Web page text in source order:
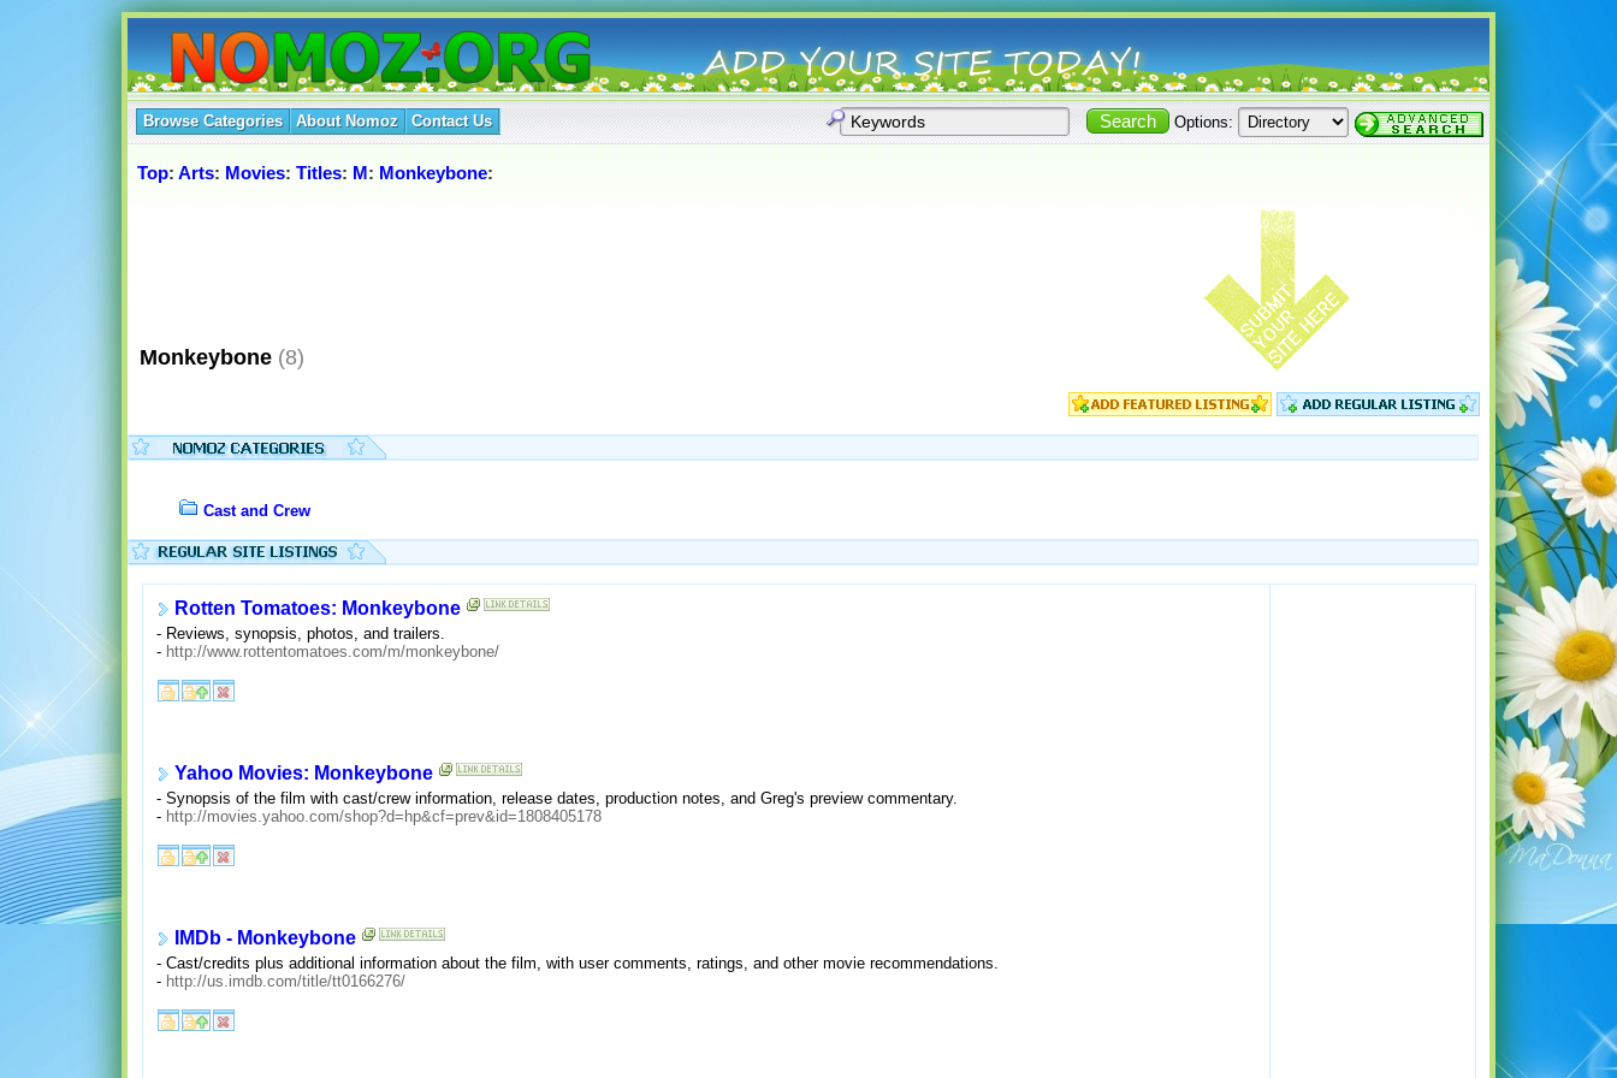
Browse Categories About Nomoz Contact Us Options:
Top: Arts: Movies: Titles: M: Monkeybone:
Monkeybone (8)
Cast and Crew
Rotten Tomatoes: Monkeybone
- Reviews, synopsis, photos, and trailers.
- http://www.rottentomatoes.com/m/monkeybone/
Yahoo Movies: Monkeybone
- Synopsis of the film with cast/crew information, release dates, production notes, and Greg's preview commentary.
- http://movies.yahoo.com/shop?d=hp&cf=prev&id=1808405178
IMDb - Monkeybone
- Cast/credits plus additional information about the film, with user comments, ratings, and other movie recommendations.
- http://us.imdb.com/title/tt0166276/